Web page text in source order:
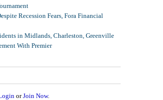
Recession Fears, Fora Financial
in Midlands, Charleston, Greenville
With Premier
orJoin Now.